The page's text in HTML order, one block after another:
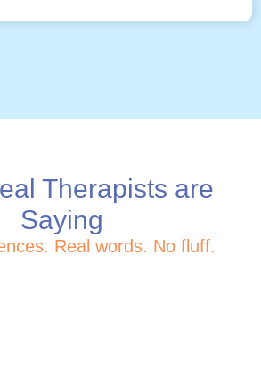
Therapists are
Saying
Real words. No fluff.